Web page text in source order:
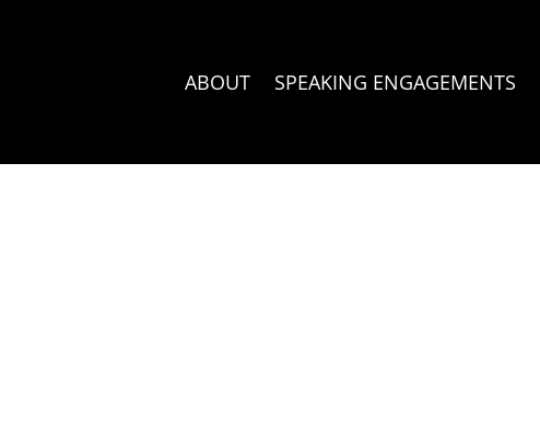
ABOUT SPEAKING ENGAGEMENTS